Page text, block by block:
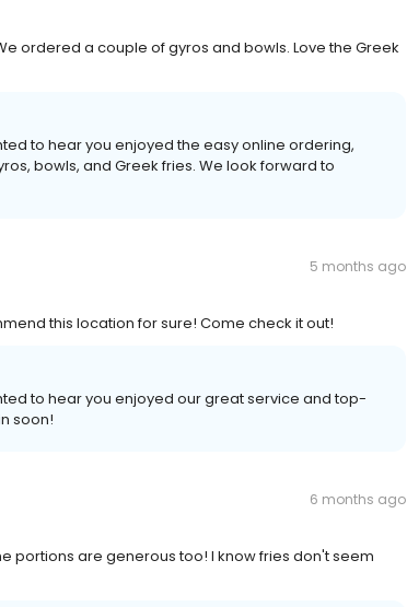
ordered a couple of gyros and bowls. Love the Greek
to hear you enjoyed the easy online ordering,
bowls, and Greek fries. We look forward to
5 months ago
this location for sure! Come check it out!
to hear you enjoyed our great service and top-
soon!
6 months ago
portions are generous too! I know fries don't seem